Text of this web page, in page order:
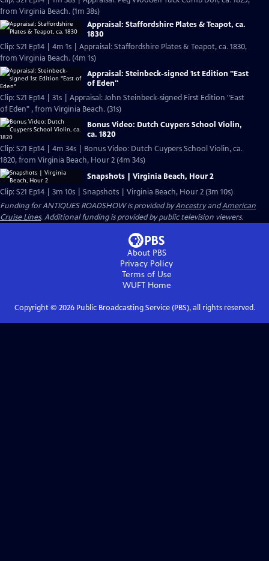
from Virginia Beach. (1m 38s)
Appraisal: Staffordshire Plates & Teapot, ca.
1830
Clip: S21 Ep14 | 4m 1s | Appraisal: Staffordshire Plates & Teapot, ca. 1830,
from Virginia Beach. (4m 1s)
Appraisal: Steinbeck-signed 1st Edition "East
of Eden"
Clip: S21 Ep14 | 31s | Appraisal: John Steinbeck-signed First Edition "East
of Eden" , from Virginia Beach. (31s)
Bonus Video: Dutch Cuypers School Violin,
ca. 1820
Clip: S21 Ep14 | 4m 34s | Bonus Video: Dutch Cuypers School Violin, ca.
1820, from Virginia Beach, Hour 2 (4m 34s)
Snapshots | Virginia Beach, Hour 2
Clip: S21 Ep14 | 3m 10s | Snapshots | Virginia Beach, Hour 2 (3m 10s)
Funding for ANTIQUES ROADSHOW is provided byAncestryandAmerican
Cruise Lines. Additional funding is provided by public television viewers.
About PBS
Privacy Policy
Terms of Use
WUFTHome
Copyright © 2026Public Broadcasting Service (PBS), all rights reserved.